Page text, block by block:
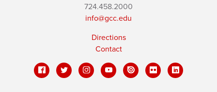
724.458.2000
info@gcc.edu
Directions
Contact